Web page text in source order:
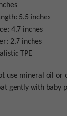
5.5 inches
4.7 inches
2.7 inches
TPE
use mineral oil
gently with baby